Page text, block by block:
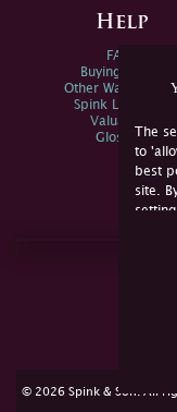
The
to
best
site.
not
Help
FAQs
Buying Online
Other Ways To
Spink Live Help
Valuations
Glossary
© 2026 Spink & Son. All